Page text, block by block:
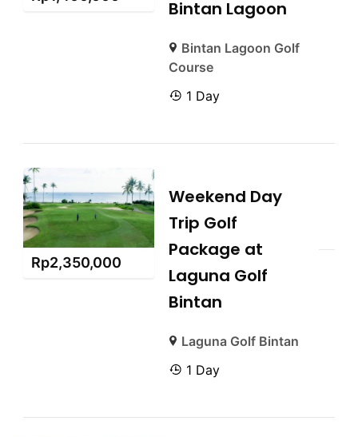
Bintan Lagoon
Bintan Lagoon Golf
Course
1 Day
Rp2,350,000
Weekend Day
Trip Golf
Package at
Laguna Golf
Bintan
Laguna Golf Bintan
1 Day